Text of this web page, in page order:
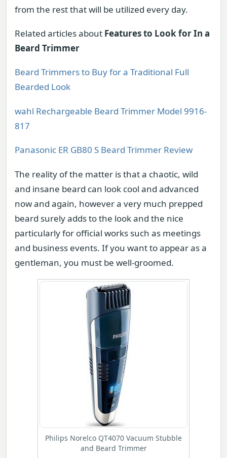
from the rest that will be utilized every day.
Related articles about Features to Look for In a
Beard Trimmer
Beard Trimmers to Buy for a Traditional Full
Bearded Look
wahl Rechargeable Beard Trimmer Model 9916-
817
Panasonic ER GB80 S Beard Trimmer Review
The reality of the matter is that a chaotic, wild
and insane beard can look cool and advanced
now and again, however a very much prepped
beard surely adds to the look and the nice
particularly for official works such as meetings
and business events. If you want to appear as a
gentleman, you must be well-groomed.
Philips Norelco QT4070 Vacuum Stubble
and Beard Trimmer